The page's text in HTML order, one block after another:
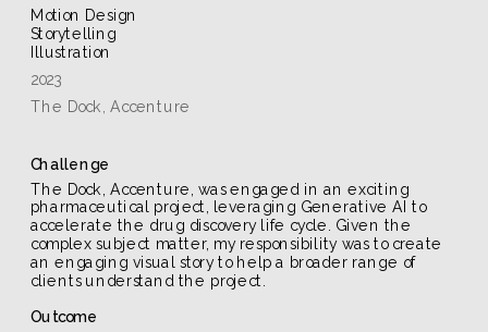
Motion Design
Storytelling
Illustration
2023
The Dock, Accenture
Challenge
The Dock, Accenture, was engaged in an exciting
pharmaceutical project, leveraging Generative AI to
accelerate the drug discovery life cycle. Given the
complex subject matter, my responsibility was to create
an engaging visual story to help a broader range of
clients understand the project.
Outcome